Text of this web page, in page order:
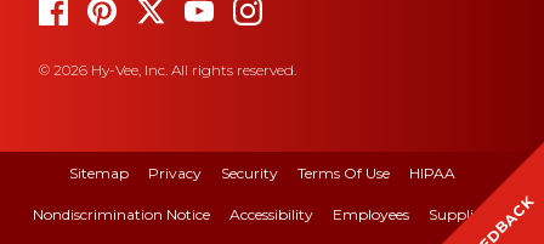
© 2026 Hy-Vee, Inc. All rights reserved.
Sitemap Privacy Security Terms Of Use HIPAA
Nondiscrimination Notice Accessibility Employees Suppliers